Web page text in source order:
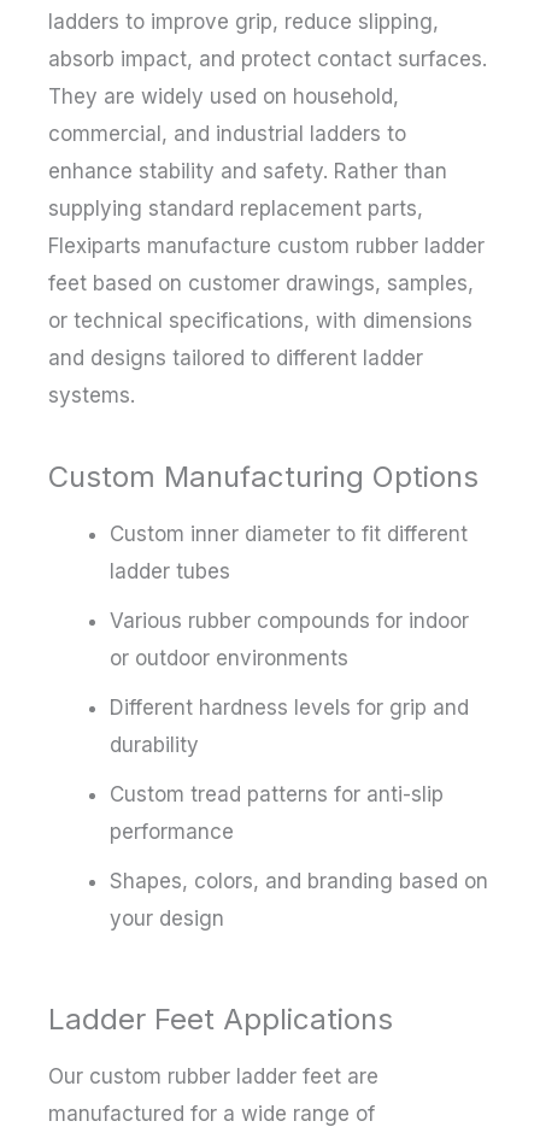
ladders to improve grip, reduce slipping,
absorb impact, and protect contact surfaces.
They are widely used on household,
commercial, and industrial ladders to
enhance stability and safety. Rather than
supplying standard replacement parts,
Flexiparts manufacture custom rubber ladder
feet based on customer drawings, samples,
or technical specifications, with dimensions
and designs tailored to different ladder
systems.
Custom Manufacturing Options
Custom inner diameter to fit different
ladder tubes
Various rubber compounds for indoor
or outdoor environments
Different hardness levels for grip and
durability
Custom tread patterns for anti-slip
performance
Shapes, colors, and branding based on
your design
Ladder Feet Applications
Our custom rubber ladder feet are
manufactured for a wide range of